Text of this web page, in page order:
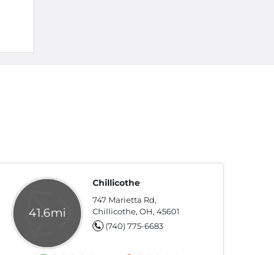
41.6mi
Chillicothe
747 Marietta Rd,
Chillicothe, OH, 45601
(740) 775-6683